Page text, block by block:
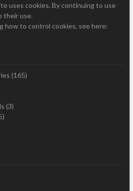
uses cookies. By continuing to use
their use.
how to control cookies, see here:
(165)
(3)